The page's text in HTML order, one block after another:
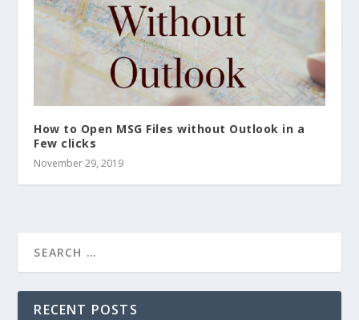
How to Open MSG Files without Outlook in a
Few clicks
November 29, 2019
RECENT POSTS